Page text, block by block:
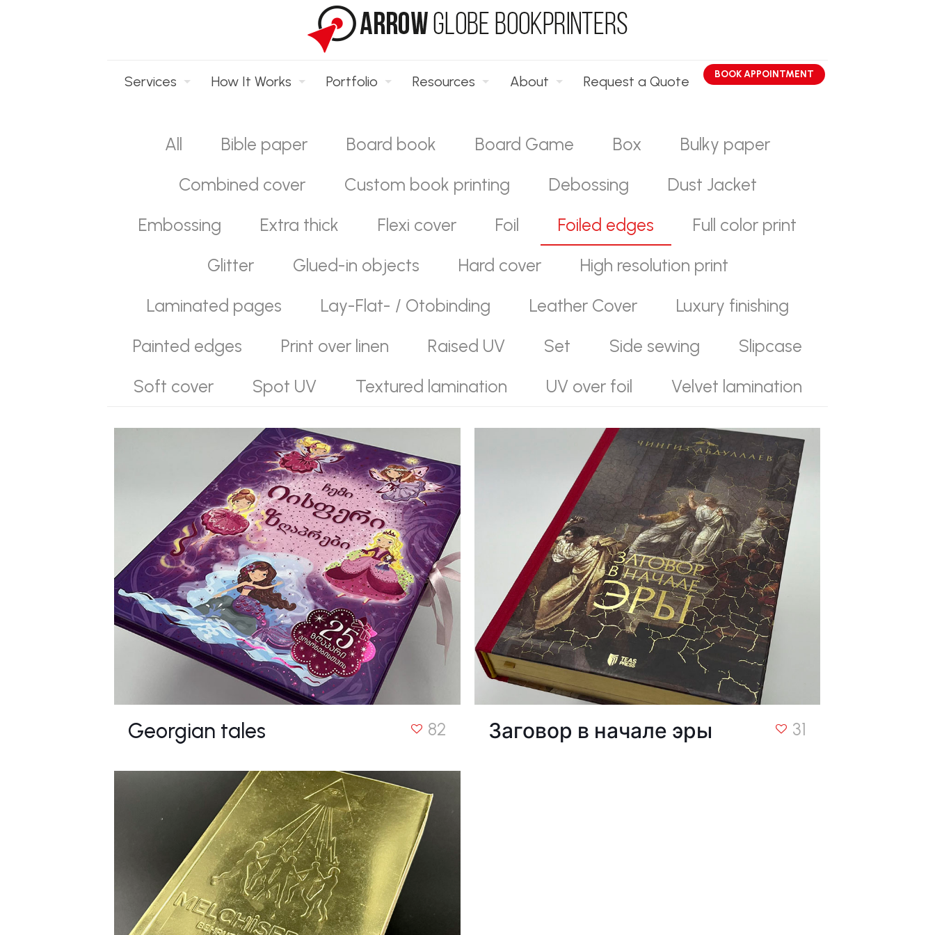
Services How It Works Portfolio Resources About Request a Quote BOOK APPOINTMENT
All Bible paper Board book Board Game Box
Bulky paper
Combined cover
Custom book printing Debossing
Dust Jacket
Embossing
Extra thick Flexi cover Foil Foiled edges
Full color print
Glitter
Glued-in objects Hard cover
High resolution print
Laminated pages
Lay-Flat- / Otobinding Leather Cover
Luxury finishing
Painted edges
Print over linen Raised UV Set Side sewing
Slipcase
Soft cover
Spot UV Textured lamination UV over foil Velvet lamination
Georgian tales 82 Заговор в начале эры 31